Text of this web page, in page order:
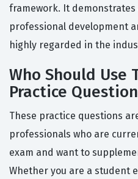
framework. It
professional development
highly regarded in the
Who Should Use
Practice
These practice questions
professionals who are
exam and want to
Whether you are a student